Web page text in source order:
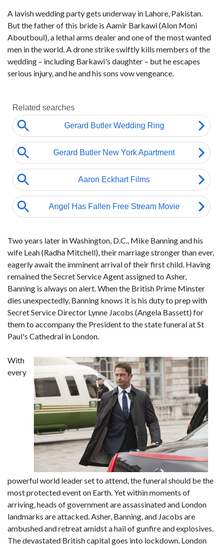
A lavish wedding party gets underway in Lahore, Pakistan.
But the father of this bride is Aamir Barkawi (Alon Moni
Aboutboul), a lethal arms dealer and one of the most wanted
men in the world. A drone strike swiftly kills members of the
wedding – including Barkawi's daughter – but he escapes
serious injury, and he and his sons vow vengeance.
Two years later in Washington, D.C., Mike Banning and his
wife Leah (Radha Mitchell), their marriage stronger than ever,
eagerly await the imminent arrival of their first child. Having
remained the Secret Service Agent assigned to Asher,
Banning is always on alert. When the British Prime Minster
dies unexpectedly, Banning knows it is his duty to prep with
Secret Service Director Lynne Jacobs (Angela Bassett) for
them to accompany the President to the state funeral at St
Paul's Cathedral in London.
With
every
powerful world leader set to attend, the funeral should be the
most protected event on Earth. Yet within moments of
arriving, heads of government are assassinated and London
landmarks are attacked. Asher, Banning, and Jacobs are
ambushed and retreat amidst a hail of gunfire and explosives.
The devastated British capital goes into lockdown. London